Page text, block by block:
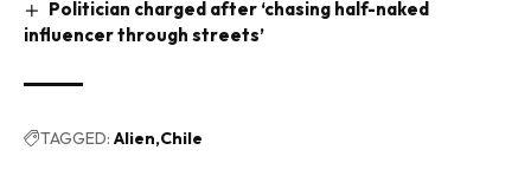
Politician charged after ‘chasing half-naked
influencer through streets’
TAGGED: Alien Chile